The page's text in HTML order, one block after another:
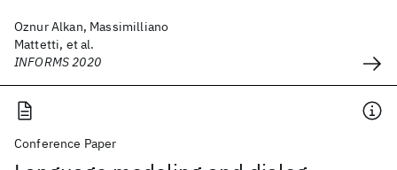
Oznur Alkan, Massimilliano
Mattetti, et al.
INFORMS 2020
Conference Paper